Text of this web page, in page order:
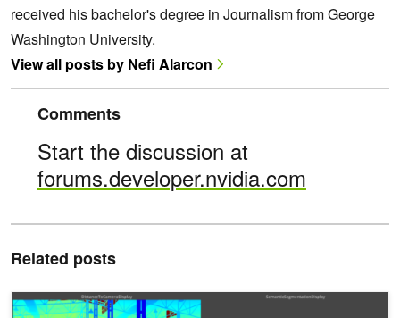
received his bachelor's degree in Journalism from George
Washington University.
View all posts by Nefi Alarcon
Comments
Start the discussion at
forums.developer.nvidia.com
Related posts
Boost Synthetic Data Generation with Low-Code Workflows in